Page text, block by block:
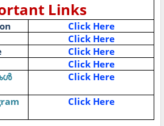
Links
Click Here
Click Here
Click Here
Click Here
Click Here
Click Here